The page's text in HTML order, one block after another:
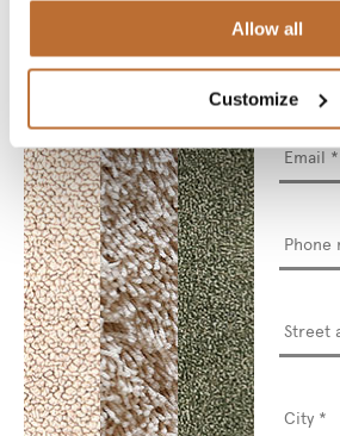
Allow all
Customize
Email *
number
address